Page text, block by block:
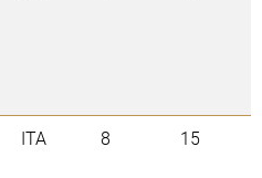
ITA 8 15